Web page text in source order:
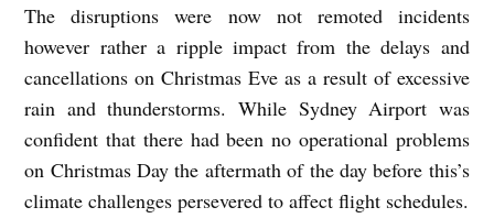
The disruptions were now not remoted incidents
however rather a ripple impact from the delays and
cancellations on Christmas Eve as a result of excessive
rain and thunderstorms. While Sydney Airport was
confident that there had been no operational problems
on Christmas Day the aftermath of the day before this’s
climate challenges persevered to affect flight schedules.